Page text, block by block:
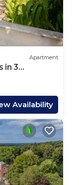
Apartment
in 3
Availability